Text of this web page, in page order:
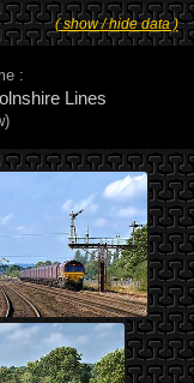
( show / hide data )
:
Lines